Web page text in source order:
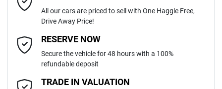
Like to test drive one of our Pre-Owned vehicles from the comfort of
your own home or office?
happy to bring the car to you.
Gearbox
ANCAP safety rating
Airbag - Driver
Email Address*
Mobile Number*
All our cars are priced to sell with One Haggle Free,
Drive Away Price!
RESERVE NOW
Secure the vehicle for 48 hours with a 100%
refundable deposit
TRADE IN VALUATION